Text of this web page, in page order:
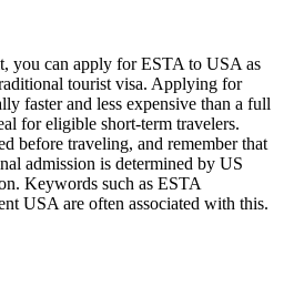
you can apply for ESTA to USA as
tourist visa. Applying for
faster and less expensive than a full
for eligible short-term travelers.
before traveling, and remember that
admission is determined by US
Keywords such as ESTA
USA are often associated with this.